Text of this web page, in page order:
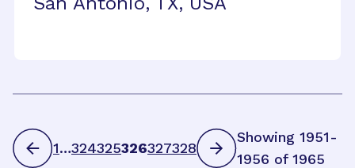
1…324325326327328
Showing 1951-
1956 of 1965